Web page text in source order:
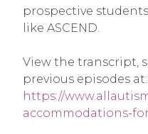
prospective
like ASCEND.
View the transcript,
previous episodes at:
https://
accommodations-